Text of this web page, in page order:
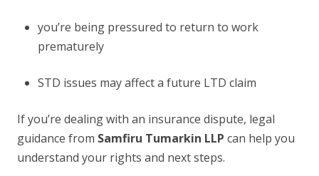
you’re being pressured to return to work
prematurely
STD issues may affect a future LTD claim
If you’re dealing with an insurance dispute, legal
guidance from Samfiru Tumarkin LLP can help you
understand your rights and next steps.